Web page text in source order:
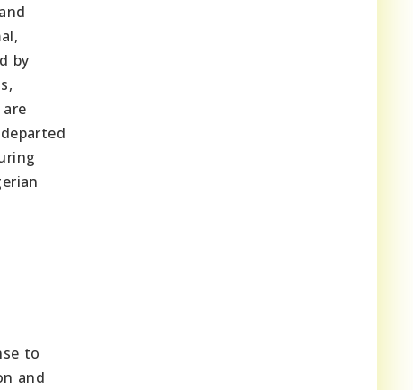
by
to
and